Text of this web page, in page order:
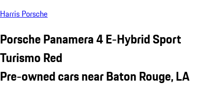
Harris Porsche
Porsche Panamera 4 E-Hybrid Sport
Turismo Red
Pre-owned cars near Baton Rouge, LA